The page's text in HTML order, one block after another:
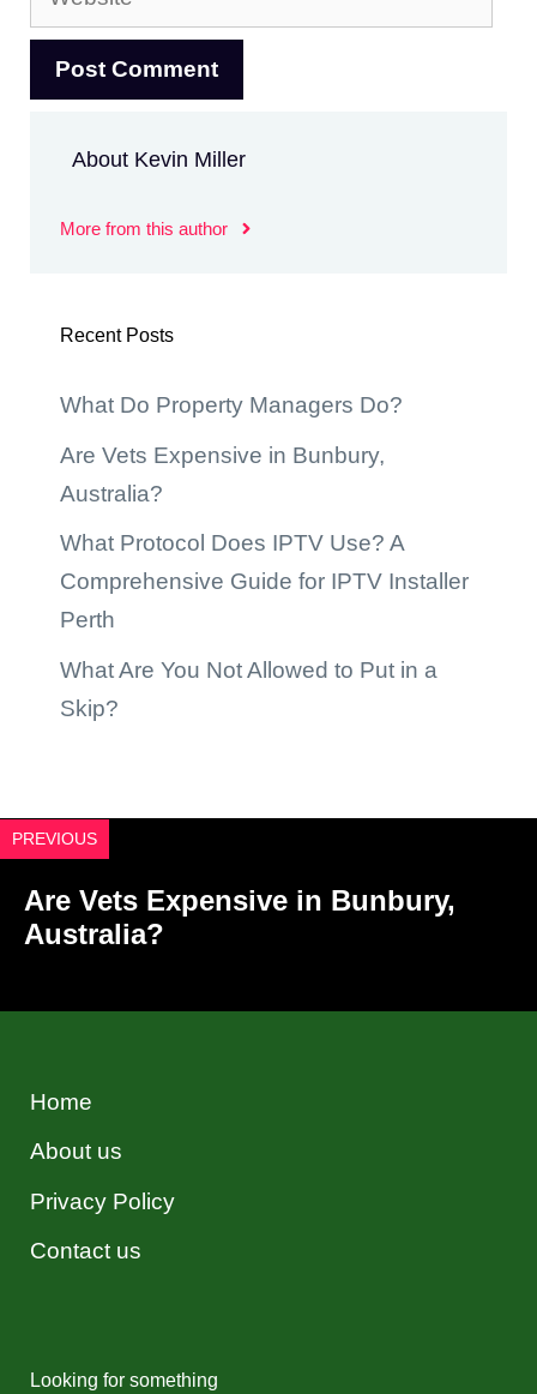
About Kevin Miller
More from this author
Recent Posts
What Do Property Managers Do?
Are Vets Expensive in Bunbury,
Australia?
What Protocol Does IPTV Use? A
Comprehensive Guide for IPTV Installer
Perth
What Are You Not Allowed to Put in a
Skip?
PREVIOUS
Are Vets Expensive in Bunbury,
Australia?
Home
About us
Privacy Policy
Contact us
Looking for something